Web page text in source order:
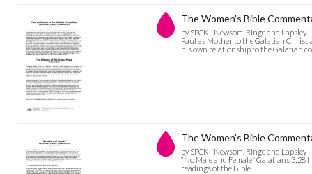
The Women's Bible
by SPCK - Newsom, Ringe and Lapsley
Paul as Mother to the Galatian
his own relationship to the Galatian
The Women's Bible
by SPCK - Newsom, Ringe and Lapsley
“No Male and Female” Galatians
readings of the Bible…